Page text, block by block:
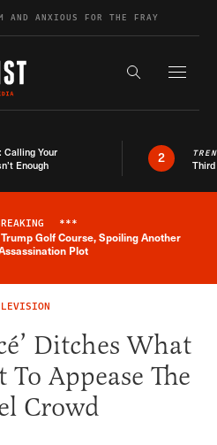
AND ANXIOUS FOR THE FRAY
Search the
Calling Your
Enough
2
Breaking News Alert
***
Golf Course, Spoiling Another
Plot
Ditches What
Appease The
Crowd